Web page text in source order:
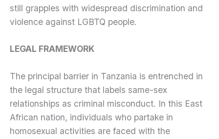
still grapples with widespread discrimination and
violence against LGBTQ people.
LEGAL FRAMEWORK
The principal barrier in Tanzania is entrenched in
the legal structure that labels same-sex
relationships as criminal misconduct. In this East
African nation, individuals who partake in
homosexual activities are faced with the